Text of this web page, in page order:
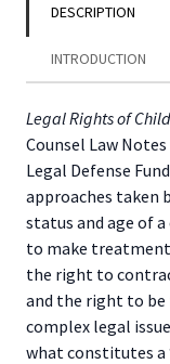
quantity
DESCRIPTION
INTRODUCTION
Legal Rights of
Counsel Law
Legal Defense
approaches taken
status and age of
to make treatment
the right to
and the right to be
complex legal
what constitutes a